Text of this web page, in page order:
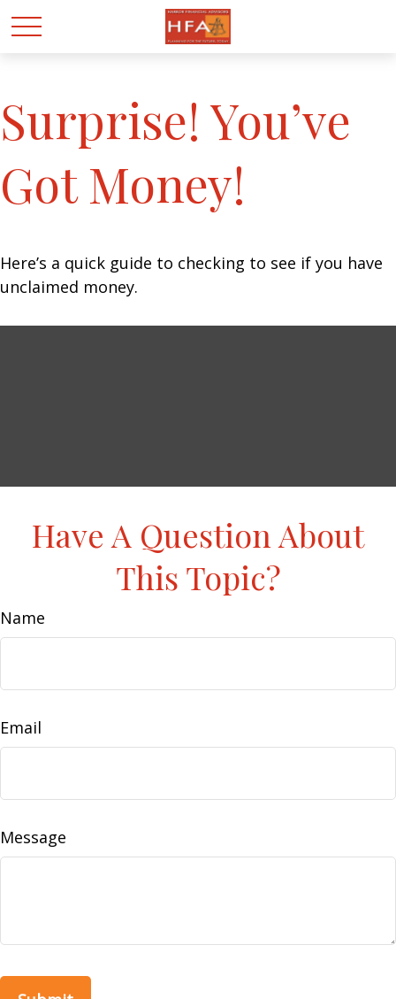
Surprise! You’ve
Got Money!
Here’s a quick guide to checking to see if you have
unclaimed money.
Have A Question About
This Topic?
Name
Email
Message